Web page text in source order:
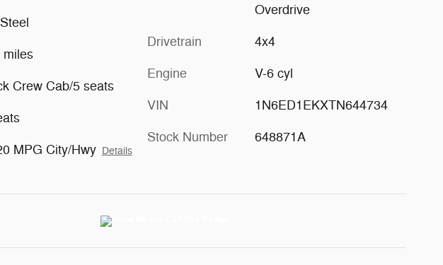
Steel
miles
Crew Cab/5 seats
MPG City/Hwy Details
Overdrive
Drivetrain 4x4
Engine V-6 cyl
VIN 1N6ED1EKXTN644734
Stock Number 648871A